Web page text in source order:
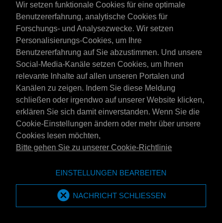
Wir setzen funktionale Cookies für eine optimale
Benutzererfahrung, analytische Cookies für
Forschungs- und Analysezwecke. Wir setzen
Personalisierungs-Cookies, um Ihre
Benutzererfahrung auf Sie abzustimmen. Und unsere
Social-Media-Kanäle setzen Cookies, um Ihnen
relevante Inhalte auf allen unseren Portalen und
Kanälen zu zeigen. Indem Sie diese Meldung
schließen oder irgendwo auf unserer Website klicken,
erklären Sie sich damit einverstanden. Wenn Sie die
Cookie-Einstellungen ändern oder mehr über unsere
Cookies lesen möchten,
Bitte gehen Sie zu unserer Cookie-Richtlinie
EINSTELLUNGEN BEARBEITEN
NACHRICHT SCHLIESSEN
dan ook 'zulks zonder voorafgaand overleg met koper' niet
MPM International Oil Company B.V-branded producten te
leveren aan koper, waarbij deze producten van in de branche
gebruikelijke kwaliteit dient te zijn. In dat geval heeft koper op
geen enkele recht op compensatie in welke vorm dan ook
(inclusief bonussen of kortingen).
3. LEVERING
Tenzij uitdrukkelijk schriftelijk anders is overeengekomen,
geldt als plaats van (af)-levering de plaats van belading van
het betreffende transportmiddel.
Levering franco wal of franco huis geldt in het algemeen
opslagfaciliteiten, c.q. als levering naar een plaats daar nabij,
welke voor het transportmiddel zonder moeilijkheden
bereikbaar is. Kan bedoelde levering naar het oordeel van